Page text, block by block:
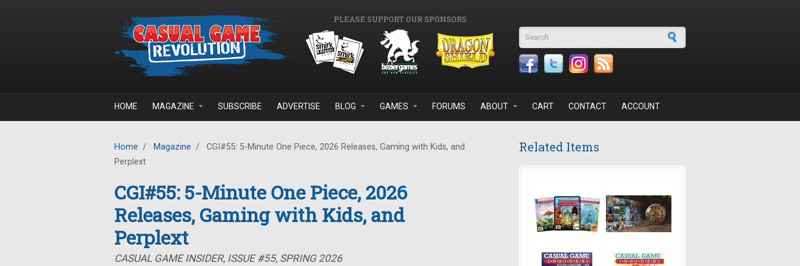
PLEASE SUPPORT OUR SPONSORS
Search form
HOME MAGAZINE SUBSCRIBE ADVERTISE BLOG GAMES FORUMS ABOUT CART CONTACT ACCOUNT
Home / Magazine /
CGI#55: 5-Minute One Piece, 2026 Releases, Gaming with Kids, and
Perplext
CGI#55: 5-Minute One Piece, 2026
Releases, Gaming with Kids, and
Perplext
CASUAL GAME INSIDER, ISSUE #55, SPRING 2026
Related Items